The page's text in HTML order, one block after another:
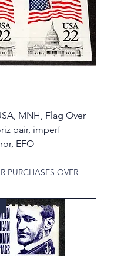
MNH, Flag Over
pair, imperf
EFO
PURCHASES OVER